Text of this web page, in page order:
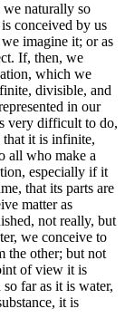
we naturally so
conceived by us
imagine it; or as
If, then, we
which we
divisible, and
in our
very difficult to do,
it is infinite,
all who make a
especially if it
that its parts are
matter as
not really, but
we conceive to
the other; but not
of view it is
far as it is water,
it is